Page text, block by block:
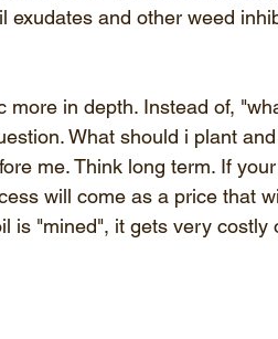
exudates and other weed
in depth. Instead of,
What should i plant
me. Think long term. If
will come as a price that
is "mined", it gets very costly